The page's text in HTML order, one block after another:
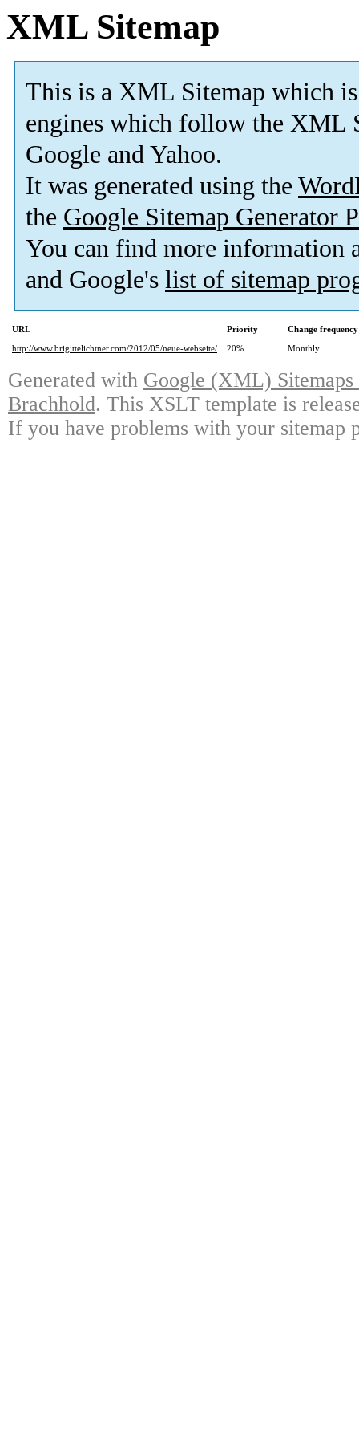
XML Sitemap
This is a XML Sitemap which is
engines which follow the XML
Google and Yahoo.
It was generated using the
the Google Sitemap Generator
You can find more information
and Google's list of sitemap
URL Priority
Change frequency
http://www.brigittelichtner.com/2012/05/neue-webseite/
20% Monthly
Generated with Google (XML)
Brachhold. This XSLT template is
If you have problems with your sitemap